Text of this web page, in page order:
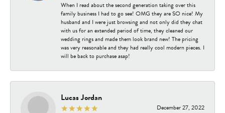
When I read about the second generation taking over this
family business I had to go see! OMG they are SO nice! My
husband and I were just browsing and not only did they chat
with us for an extended period of time, they cleaned our
wedding rings and made them look brand new! The pricing
was very reasonable and they had really cool modern pieces. I
will be back to purchase asap!
Lucas Jordan
December 27, 2022